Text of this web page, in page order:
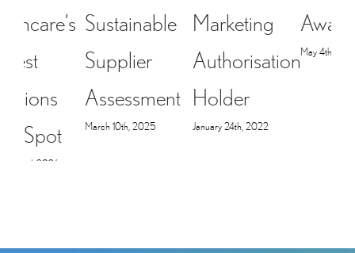
Sustainable
Supplier
Assessment
March 10th, 2025
Marketing
Authorisation
Holder
January 24th, 2022
Award